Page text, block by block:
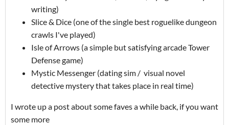
writing)
Slice & Dice (one of the single best roguelike dungeon
crawls I've played)
Isle of Arrows (a simple but satisfying arcade Tower
Defense game)
Mystic Messenger (dating sim / visual novel
detective mystery that takes place in real time)
I wrote up a post about some faves a while back, if you want
some more